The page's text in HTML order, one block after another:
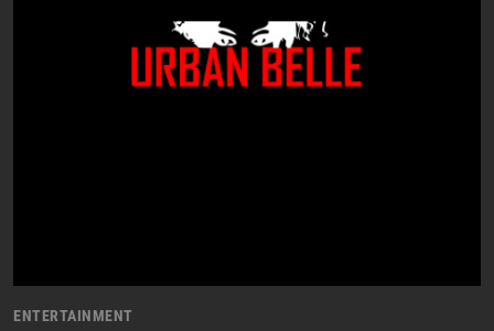
ENTERTAINMENT